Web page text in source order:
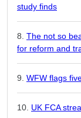
study finds
The not so
for reform and
WFW flags
UK FCA